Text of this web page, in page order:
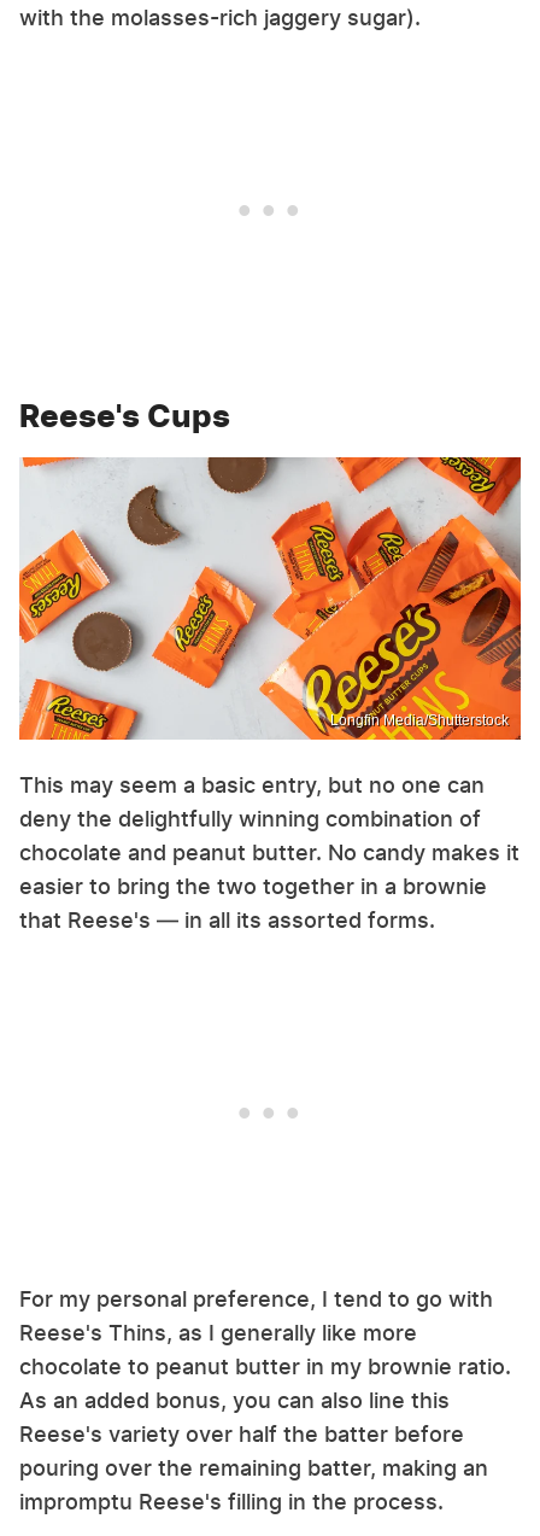
with the molasses-rich jaggery sugar).
Reese's Cups
Longfin Media/Shutterstock
This may seem a basic entry, but no one can
deny the delightfully winning combination of
chocolate and peanut butter. No candy makes it
easier to bring the two together in a brownie
that Reese's — in all its assorted forms.
For my personal preference, I tend to go with
Reese's Thins, as I generally like more
chocolate to peanut butter in my brownie ratio.
As an added bonus, you can also line this
Reese's variety over half the batter before
pouring over the remaining batter, making an
impromptu Reese's filling in the process.